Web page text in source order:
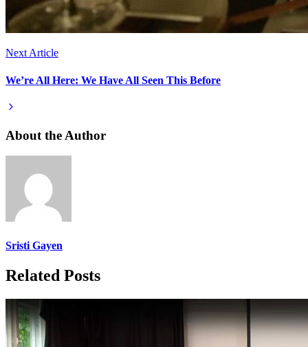
Next Article
We’re All Here: We Have All Seen This Before
About the Author
Sristi Gayen
Related Posts